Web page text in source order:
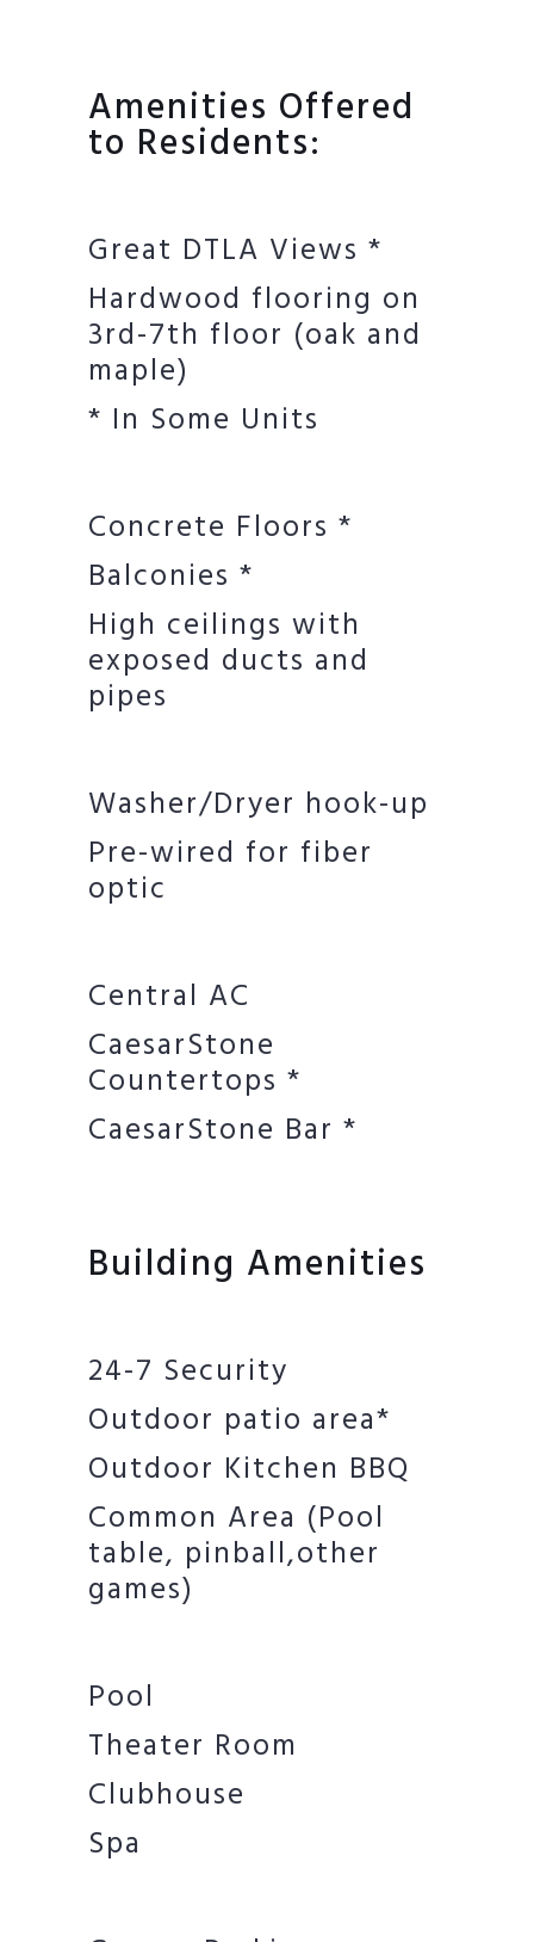
Amenities Offered
to Residents:
Great DTLA Views *
Hardwood flooring on
3rd-7th floor (oak and
maple)
* In Some Units
Concrete Floors *
Balconies *
High ceilings with
exposed ducts and
pipes
Washer/Dryer hook-up
Pre-wired for fiber
optic
Central AC
CaesarStone
Countertops *
CaesarStone Bar *
Building Amenities
24-7 Security
Outdoor patio area*
Outdoor Kitchen BBQ
Common Area (Pool
table, pinball,other
games)
Pool
Theater Room
Clubhouse
Spa